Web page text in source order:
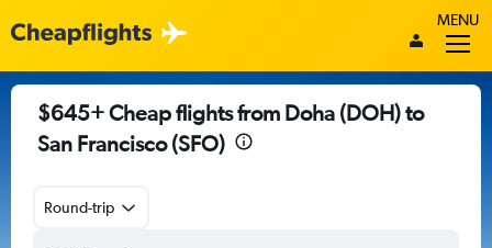
MENU
$645+ Cheap flights from Doha (DOH) to
San Francisco (SFO)
Round-trip